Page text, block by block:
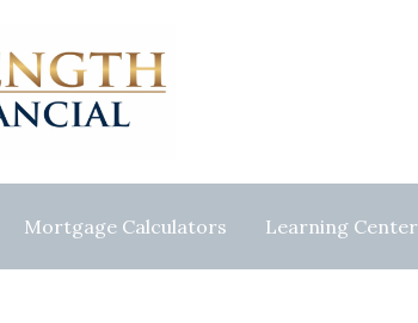
Mortgage Calculators Learning Center